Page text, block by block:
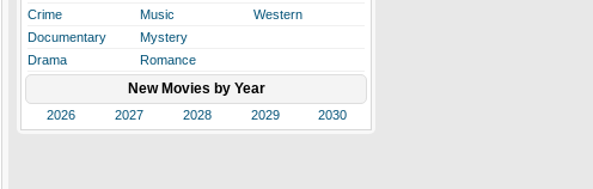
Crime
Music
Western
Documentary
Mystery
Drama
Romance
New Movies by Year
2026 2027 2028 2029 2030